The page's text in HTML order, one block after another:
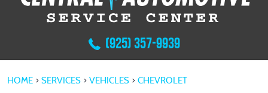
(925) 357-9939
HOME SERVICES VEHICLES CHEVROLET